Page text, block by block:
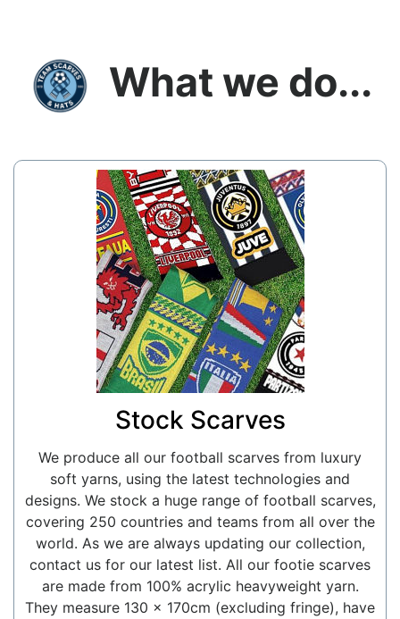
What we do...
Stock Scarves
We produce all our football scarves from luxury
soft yarns, using the latest technologies and
designs. We stock a huge range of football scarves,
covering 250 countries and teams from all over the
world. As we are always updating our collection,
contact us for our latest list. All our footie scarves
are made from 100% acrylic heavyweight yarn.
They measure 130 x 170cm (excluding fringe), have